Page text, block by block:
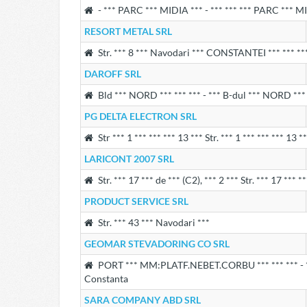
- *** PARC *** MIDIA *** - *** *** *** PARC ***
RESORT METAL SRL
Str. *** 8 *** Navodari *** CONSTANTEI *** ***
DAROFF SRL
Bld *** NORD *** *** *** - *** B-dul *** NORD
PG DELTA ELECTRON SRL
Str *** 1 *** *** *** 13 *** Str. *** 1 *** *** *** 13
LARICONT 2007 SRL
Str. *** 17 *** de *** (C2), *** 2 *** Str. *** 17 ***
PRODUCT SERVICE SRL
Str. *** 43 *** Navodari ***
GEOMAR STEVADORING CO SRL
PORT *** MM:PLATF.NEBET.CORBU *** *** ***
Constanta
SARA COMPANY ABD SRL